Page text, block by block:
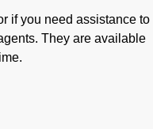
if you need assistance to
They are available